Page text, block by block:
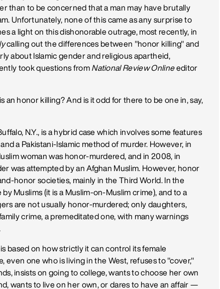
than to be concerned that a man may have brutally
Unfortunately, none of this came as any surprise to
a light on this dishonorable outrage, most recently, in
calling out the differences between "honor killing" and
about Islamic gender and religious apartheid,
took questions from National Review Onlineeditor
an honor killing? And is it odd for there to be one in, say,
N.Y., is a hybrid case which involves some features
a Pakistani-Islamic method of murder. However, in
woman was honor-murdered, and in 2008, in
was attempted by an Afghan Muslim. However, honor
honor societies, mainly in the Third World. In the
Muslims (it is a Muslim-on-Muslim crime), and to a
are not usually honor-murdered; only daughters,
crime, a premeditated one, with many warnings
based on how strictly it can control its female
even one who is living in the West, refuses to "cover,"
insists on going to college, wants to choose her own
wants to live on her own, or dares to have an affair —